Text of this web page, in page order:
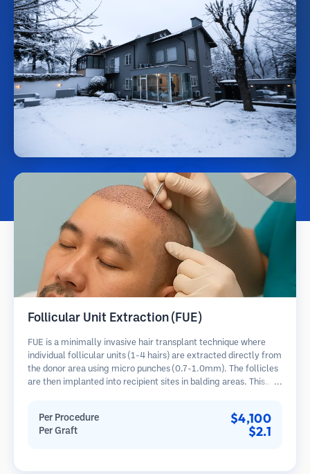
Follicular Unit Extraction (FUE)
FUE is a minimally invasive hair transplant technique where
individual follicular units (1-4 hairs) are extracted directly from
the donor area using micro punches (0.7-1.0mm). The follicles
are then implanted into recipient sites in balding areas. This
Per Procedure $4,100
Per Graft $2.1